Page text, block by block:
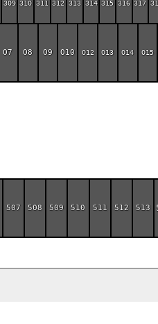
309 310 311 312 313 314 315 316 317
508
507 509 510 511 512 513
O10 O14
O8
O7 O9 O13 O15
O12